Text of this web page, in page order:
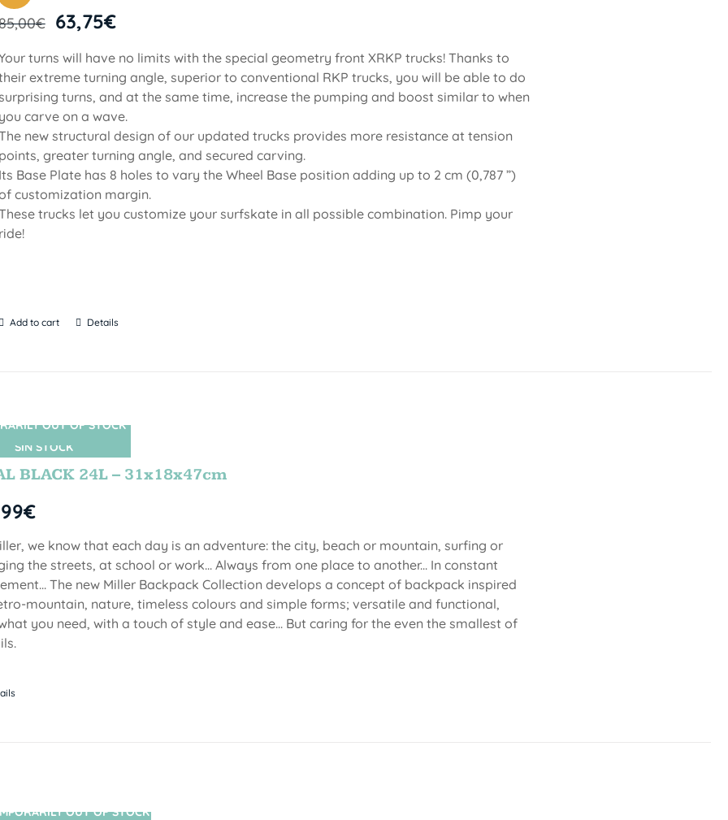
€ 63,75€
turns will have no limits with the special geometry front XRKP trucks! Thanks to
extreme turning angle, superior to conventional RKP trucks, you will be able to do
turns, and at the same time, increase the pumping and boost similar to when
you carve on a wave.
new structural design of our updated trucks provides more resistance at tension
points, greater turning angle, and secured carving.
Its Base Plate has 8 holes to vary the Wheel Base position adding up to 2 cm (0,787 ”)
customization margin.
trucks let you customize your surfskate in all possible combination. Pimp your
ride!
Add to cart Details
SIN STOCK
OUT OF STOCK
BLACK 24L – 31x18x47cm
€
we know that each day is an adventure: the city, beach or mountain, surfing or
the streets, at school or work... Always from one place to another... In constant
The new Miller Backpack Collection develops a concept of backpack inspired
mountain, nature, timeless colours and simple forms; versatile and functional,
you need, with a touch of style and ease... But caring for the even the smallest of
OUT OF STOCK